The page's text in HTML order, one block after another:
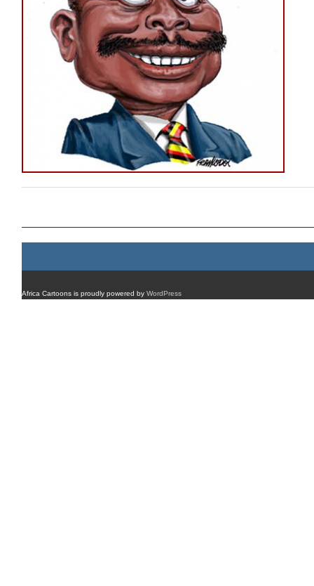
Africa Cartoons is proudly powered by WordPress